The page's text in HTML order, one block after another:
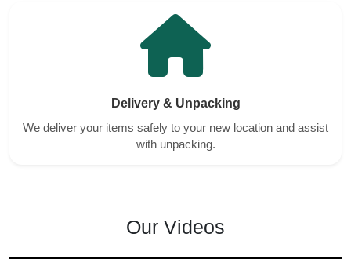
Delivery & Unpacking
We deliver your items safely to your new location and assist
with unpacking.
Our Videos